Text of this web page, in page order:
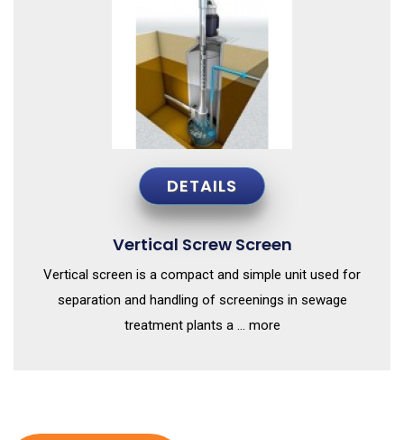
DETAILS
Vertical Screw Screen
Vertical screen is a compact and simple unit used for
separation and handling of screenings in sewage
treatment plants a ... more